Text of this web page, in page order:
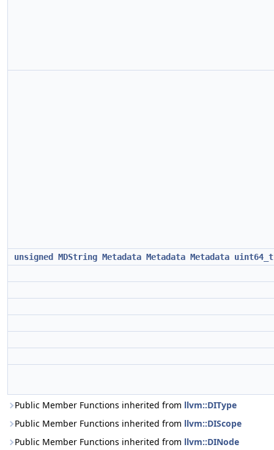
unsigned MDString Metadata Metadata Metadata uint64_t
Public Member Functions inherited from llvm::DIType
Public Member Functions inherited from llvm::DIScope
Public Member Functions inherited from llvm::DINode